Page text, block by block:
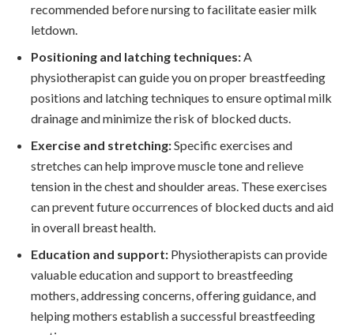
recommended before nursing to facilitate easier milk
letdown.
Positioning and latching techniques: A
physiotherapist can guide you on proper breastfeeding
positions and latching techniques to ensure optimal milk
drainage and minimize the risk of blocked ducts.
Exercise and stretching:Specific exercises and
stretches can help improve muscle tone and relieve
tension in the chest and shoulder areas. These exercises
can prevent future occurrences of blocked ducts and aid
in overall breast health.
Education and support: Physiotherapists can provide
valuable education and support to breastfeeding
mothers, addressing concerns, offering guidance, and
helping mothers establish a successful breastfeeding